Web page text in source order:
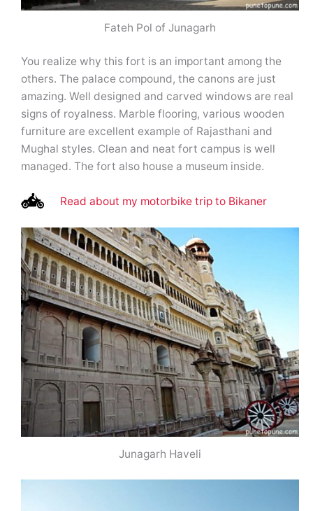
Fateh Pol of Junagarh
You realize why this fort is an important among the
others. The palace compound, the canons are just
amazing. Well designed and carved windows are real
signs of royalness. Marble flooring, various wooden
furniture are excellent example of Rajasthani and
Mughal styles. Clean and neat fort campus is well
managed. The fort also house a museum inside.
Read about my motorbike trip to Bikaner
Junagarh Haveli